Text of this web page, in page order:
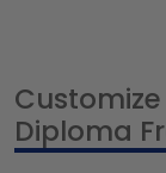
Diploma